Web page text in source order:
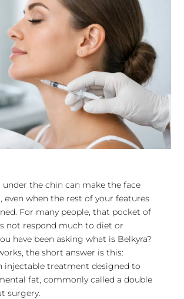
under the chin can make the face
even when the rest of your features
For many people, that pocket of
not respond much to diet or
have been asking what is Belkyra?
the short answer is this:
injectable treatment designed to
fat, commonly called a double
surgery.